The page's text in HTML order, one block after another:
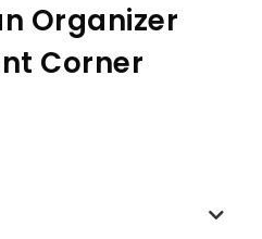
Organizer
Corner